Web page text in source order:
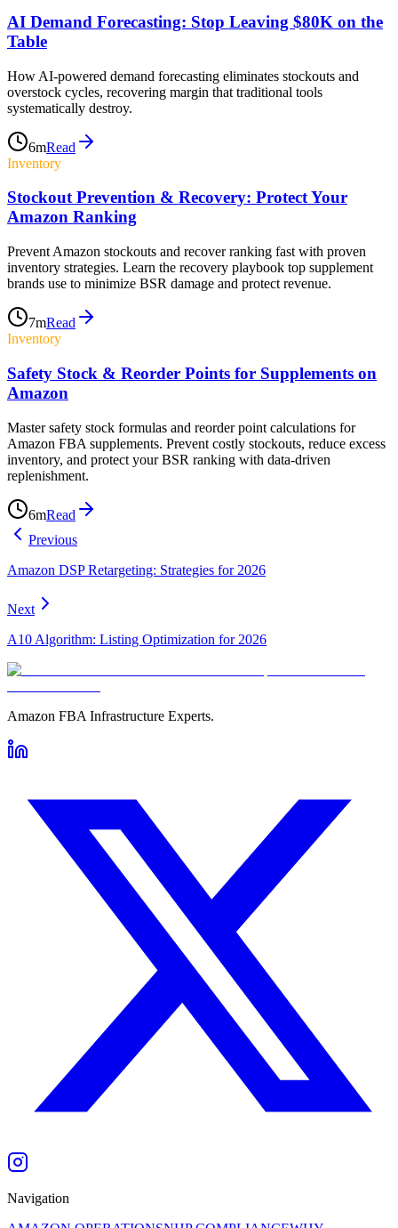
AI Demand Forecasting: Stop Leaving $80K on the
Table
How AI-powered demand forecasting eliminates stockouts and
overstock cycles, recovering margin that traditional tools
systematically destroy.
6mRead
Inventory
Stockout Prevention & Recovery: Protect Your
Amazon Ranking
Prevent Amazon stockouts and recover ranking fast with proven
inventory strategies. Learn the recovery playbook top supplement
brands use to minimize BSR damage and protect revenue.
7mRead
Inventory
Safety Stock & Reorder Points for Supplements on
Amazon
Master safety stock formulas and reorder point calculations for
Amazon FBA supplements. Prevent costly stockouts, reduce excess
inventory, and protect your BSR ranking with data-driven
replenishment.
6mRead
Previous
Amazon DSP Retargeting: Strategies for 2026
Next
A10 Algorithm: Listing Optimization for 2026
Amazon FBA Infrastructure Experts.
Navigation